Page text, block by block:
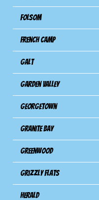
Folsom
French Camp
Galt
Garden Valley
Georgetown
Granite Bay
Greenwood
Grizzly Flats
Herald